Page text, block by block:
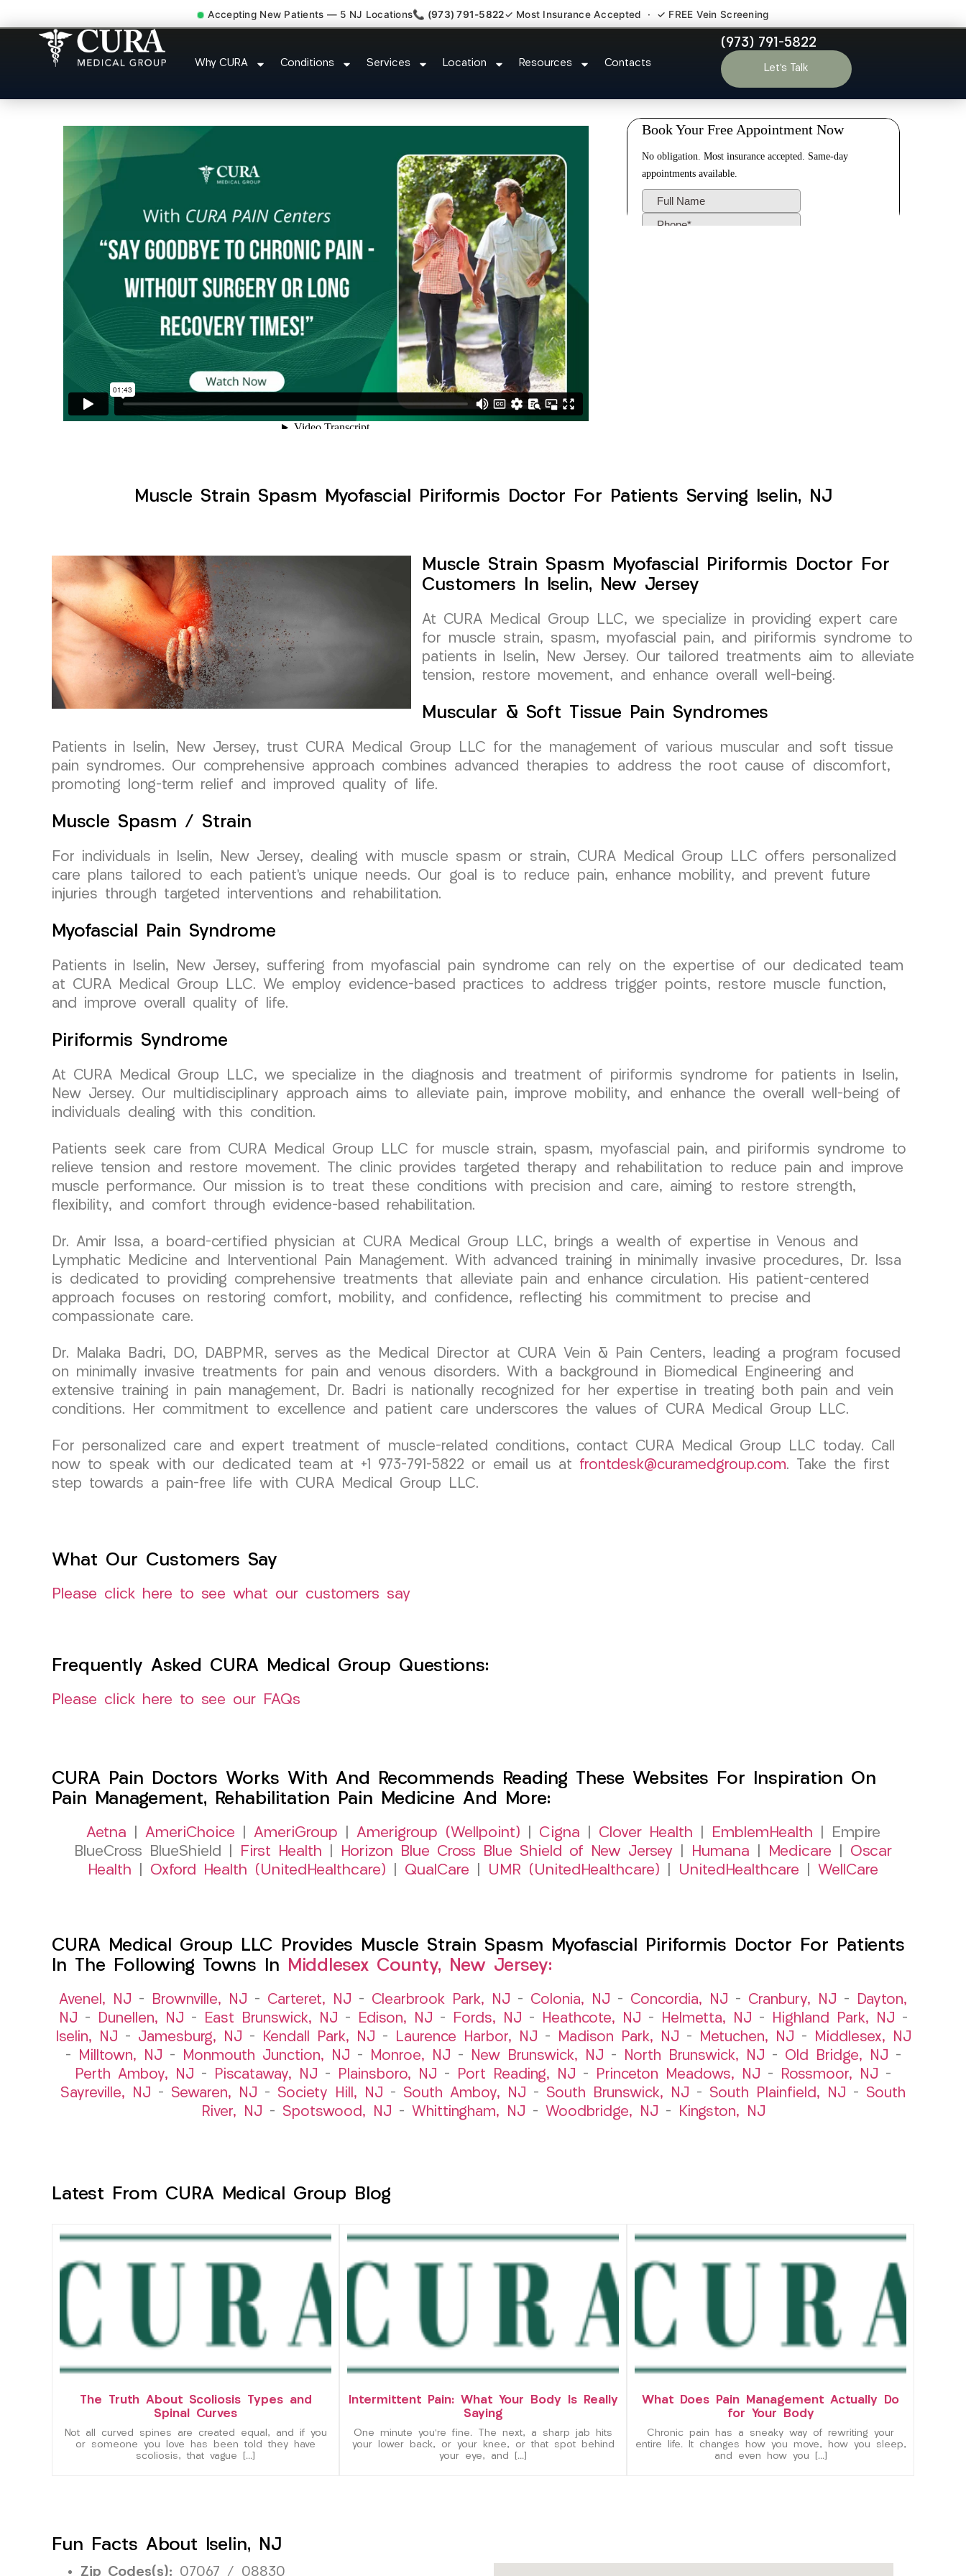
Accepting New Patients — 5 NJ Locations📞 (973) 791-5822✓ Most Insurance Accepted · ✓ FREE Vein Screening
Why CURA Conditions Services Location Resources Contacts
(973) 791-5822
Let’s Talk
Muscle Strain Spasm Myofascial Piriformis Doctor Iselin NJ
Muscle Strain Spasm Myofascial Piriformis Doctor For Patients Serving Iselin, NJ
Muscle Strain Spasm Myofascial Piriformis Doctor For
Customers In Iselin, New Jersey
At CURA Medical Group LLC, we specialize in providing expert care
for muscle strain, spasm, myofascial pain, and piriformis syndrome to
patients in Iselin, New Jersey. Our tailored treatments aim to alleviate
tension, restore movement, and enhance overall well-being.
Muscular & Soft Tissue Pain Syndromes
Patients in Iselin, New Jersey, trust CURA Medical Group LLC for the management of various muscular and soft tissue
pain syndromes. Our comprehensive approach combines advanced therapies to address the root cause of discomfort,
promoting long-term relief and improved quality of life.
Muscle Spasm / Strain
For individuals in Iselin, New Jersey, dealing with muscle spasm or strain, CURA Medical Group LLC offers personalized
care plans tailored to each patient’s unique needs. Our goal is to reduce pain, enhance mobility, and prevent future
injuries through targeted interventions and rehabilitation.
Myofascial Pain Syndrome
Patients in Iselin, New Jersey, suffering from myofascial pain syndrome can rely on the expertise of our dedicated team
at CURA Medical Group LLC. We employ evidence-based practices to address trigger points, restore muscle function,
and improve overall quality of life.
Piriformis Syndrome
At CURA Medical Group LLC, we specialize in the diagnosis and treatment of piriformis syndrome for patients in Iselin,
New Jersey. Our multidisciplinary approach aims to alleviate pain, improve mobility, and enhance the overall well-being of
individuals dealing with this condition.
Patients seek care from CURA Medical Group LLC for muscle strain, spasm, myofascial pain, and piriformis syndrome to
relieve tension and restore movement. The clinic provides targeted therapy and rehabilitation to reduce pain and improve
muscle performance. Our mission is to treat these conditions with precision and care, aiming to restore strength,
flexibility, and comfort through evidence-based rehabilitation.
Dr. Amir Issa, a board-certified physician at CURA Medical Group LLC, brings a wealth of expertise in Venous and
Lymphatic Medicine and Interventional Pain Management. With advanced training in minimally invasive procedures, Dr. Issa
is dedicated to providing comprehensive treatments that alleviate pain and enhance circulation. His patient-centered
approach focuses on restoring comfort, mobility, and confidence, reflecting his commitment to precise and
compassionate care.
Dr. Malaka Badri, DO, DABPMR, serves as the Medical Director at CURA Vein & Pain Centers, leading a program focused
on minimally invasive treatments for pain and venous disorders. With a background in Biomedical Engineering and
extensive training in pain management, Dr. Badri is nationally recognized for her expertise in treating both pain and vein
conditions. Her commitment to excellence and patient care underscores the values of CURA Medical Group LLC.
For personalized care and expert treatment of muscle-related conditions, contact CURA Medical Group LLC today. Call
now to speak with our dedicated team at +1 973-791-5822 or email us at frontdesk@curamedgroup.com. Take the first
step towards a pain-free life with CURA Medical Group LLC.
What Our Customers Say
Please click here to see what our customers say
Frequently Asked CURA Medical Group Questions:
Please click here to see our FAQs
CURA Pain Doctors Works With And Recommends Reading These Websites For Inspiration On
Pain Management, Rehabilitation Pain Medicine And More:
Aetna AmeriChoice AmeriGroup Amerigroup (Wellpoint) Cigna Clover Health EmblemHealth | Empire
BlueCross BlueShield |
First Health Horizon Blue Cross Blue Shield of New Jersey Humana Medicare
Oscar
Health
Oxford Health (UnitedHealthcare) QualCare UMR (UnitedHealthcare) UnitedHealthcare WellCare
CURA Medical Group LLC Provides Muscle Strain Spasm Myofascial Piriformis Doctor For Patients
In The Following Towns In
Middlesex County, New Jersey:
Avenel, NJ – Brownville, NJ – Carteret, NJ – Clearbrook Park, NJ – Colonia, NJ – Concordia, NJ – Cranbury, NJ –
Dayton,
NJ – Dunellen, NJ – East Brunswick, NJ – Edison, NJ – Fords, NJ – Heathcote, NJ – Helmetta, NJ – Highland Park, NJ –
Iselin, NJ – Jamesburg, NJ – Kendall Park, NJ – Laurence Harbor, NJ – Madison Park, NJ – Metuchen, NJ –
Middlesex, NJ
–
Milltown, NJ – Monmouth Junction, NJ – Monroe, NJ – New Brunswick, NJ – North Brunswick, NJ – Old Bridge, NJ –
Perth Amboy, NJ – Piscataway, NJ – Plainsboro, NJ – Port Reading, NJ – Princeton Meadows, NJ – Rossmoor, NJ –
Sayreville, NJ – Sewaren, NJ – Society Hill, NJ – South Amboy, NJ – South Brunswick, NJ – South Plainfield, NJ – South
River, NJ – Spotswood, NJ – Whittingham, NJ – Woodbridge, NJ – Kingston, NJ
Latest From CURA Medical Group Blog
The Truth About Scoliosis Types and
Spinal Curves
Not all curved spines are created equal, and if you
or someone you love has been told they have
scoliosis, that vague […]
Intermittent Pain: What Your Body Is Really
Saying
One minute you’re fine. The next, a sharp jab hits
your lower back, or your knee, or that spot behind
your eye, and […]
What Does Pain Management Actually Do
for Your Body
Chronic pain has a sneaky way of rewriting your
entire life. It changes how you move, how you sleep,
and even how you […]
Fun Facts About Iselin, NJ
Zip Codes(s): 07067 / 08830